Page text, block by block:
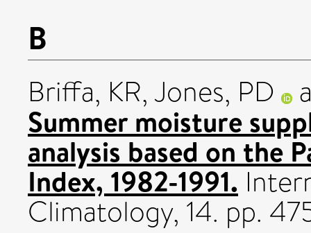
B
Briffa, KR,Jones, PD
Summer moisture
analysis based on the
Index, 1982-1991.
Climatology, 14. pp.